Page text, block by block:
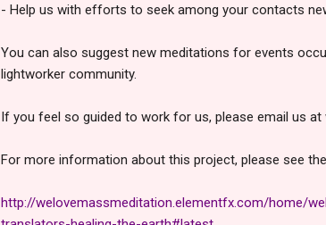
- Help us with efforts to seek among your contacts
You can also suggest new meditations for events
lightworker community.
If you feel so guided to work for us, please email us
For more information about this project, please see
http://welovemassmeditation.elementfx.com/home/